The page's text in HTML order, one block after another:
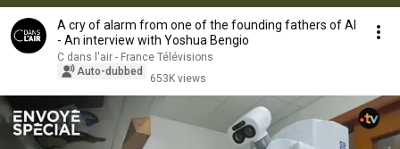
A cry of alarm from one of the founding fathers of AI
- An interview with Yoshua Bengio
C dans l'air - France Télévisions
Auto-dubbed
653K views